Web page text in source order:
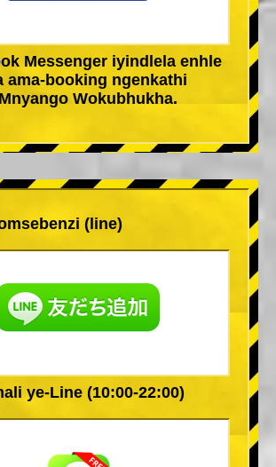
Messenger iyindlela enhle
ama-booking ngenkathi
Wokubhukha.
(line)
ye-Line (10:00-22:00)